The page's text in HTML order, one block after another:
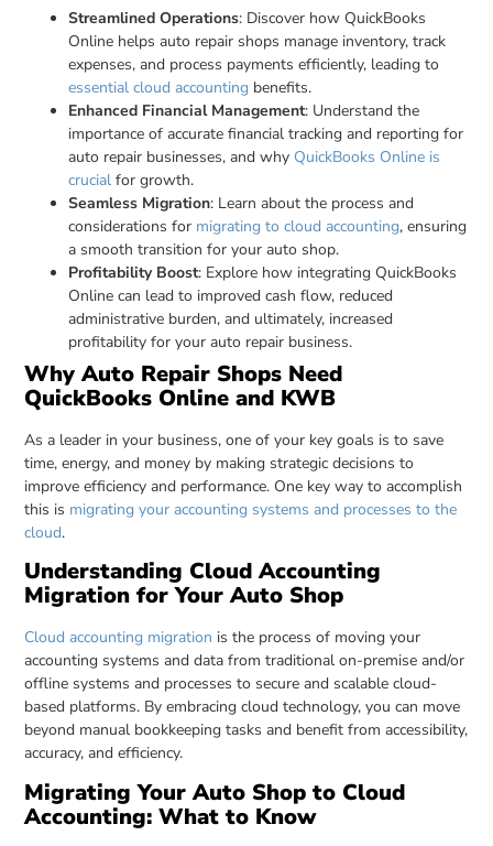
Streamlined Operations: Discover how QuickBooks
Online helps auto repair shops manage inventory, track
expenses, and process payments efficiently, leading to
essential cloud accounting benefits.
Enhanced Financial Management: Understand the
importance of accurate financial tracking and reporting for
auto repair businesses, and why QuickBooks Online is
crucial for growth.
Seamless Migration: Learn about the process and
considerations for migrating to cloud accounting, ensuring
a smooth transition for your auto shop.
Profitability Boost: Explore how integrating QuickBooks
Online can lead to improved cash flow, reduced
administrative burden, and ultimately, increased
profitability for your auto repair business.
Why Auto Repair Shops Need
QuickBooks Online and KWB
As a leader in your business, one of your key goals is to save
time, energy, and money by making strategic decisions to
improve efficiency and performance. One key way to accomplish
this is migrating your accounting systems and processes to the
cloud.
Understanding Cloud Accounting
Migration for Your Auto Shop
Cloud accounting migration is the process of moving your
accounting systems and data from traditional on-premise and/or
offline systems and processes to secure and scalable cloud-
based platforms. By embracing cloud technology, you can move
beyond manual bookkeeping tasks and benefit from accessibility,
accuracy, and efficiency.
Migrating Your Auto Shop to Cloud
Accounting: What to Know